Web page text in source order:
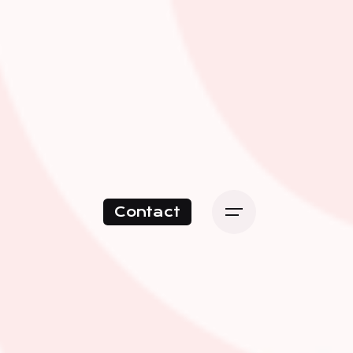
Contact